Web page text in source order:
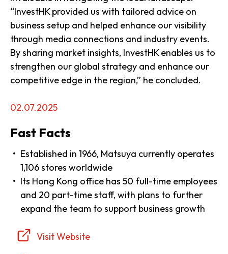
“InvestHK provided us with tailored advice on
business setup and helped enhance our visibility
through media connections and industry events.
By sharing market insights, InvestHK enables us to
strengthen our global strategy and enhance our
competitive edge in the region,” he concluded.
02.07.2025
Fast Facts
Established in 1966, Matsuya currently operates
1,106 stores worldwide
Its Hong Kong office has 50 full-time employees
and 20 part-time staff, with plans to further
expand the team to support business growth
Visit Website